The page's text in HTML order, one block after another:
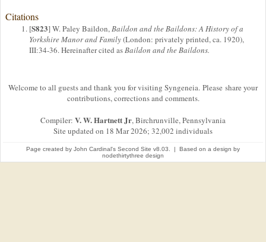
Citations
[S823] W. Paley Baildon,Baildon and the Baildons: A History of a
Yorkshire Manor and Family(London: privately printed, ca. 1920),
III:34-36. Hereinafter cited asBaildon and the Baildons.
Welcome to all guests and thank you for visiting Syngeneia. Please share your
contributions, corrections and comments.
Compiler: V. W. Hartnett Jr, Birchrunville, Pennsylvania
Site updated on 18 Mar 2026; 32,002 individuals
Page created by John Cardinal's Second Site v8.03. | Based on a design by
nodethirtythree design